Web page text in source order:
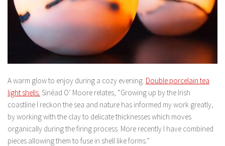
A warm glow to enjoy during a cozy evening. Double porcelain tea
light shells. Sinéad O’ Moore relates, “Growing up by the Irish
coastline I reckon the sea and nature has informed my work greatly,
by working with the clay to delicate thicknesses which moves
organically during the firing process. More recently I have combined
pieces allowing them to fuse in shell like forms.”